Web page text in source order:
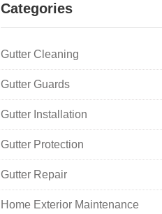
Categories
Gutter Cleaning
Gutter Guards
Gutter Installation
Gutter Protection
Gutter Repair
Home Exterior Maintenance